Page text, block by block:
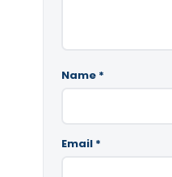
Name *
Email *